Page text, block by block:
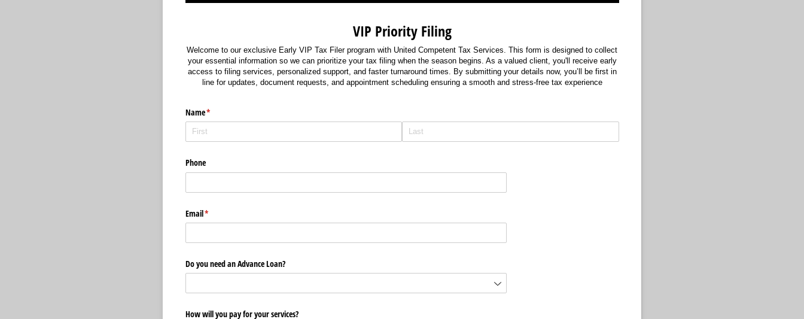
VIP Priority Filing
Welcome to our exclusive Early VIP Tax Filer program with United Competent Tax Services. This form is designed to collect
your essential information so we can prioritize your tax filing when the season begins. As a valued client, you'll receive early
access to filing services, personalized support, and faster turnaround times. By submitting your details now, you’ll be first in
line for updates, document requests, and appointment scheduling ensuring a smooth and stress-free tax experience
Name*
(required)
Phone
Email*
(required)
Do you need an Advance Loan?
How will you pay for your services?